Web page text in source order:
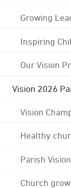
Growing
Inspiring
Our Vision
Vision 2026
Vision
Healthy
Parish
Church